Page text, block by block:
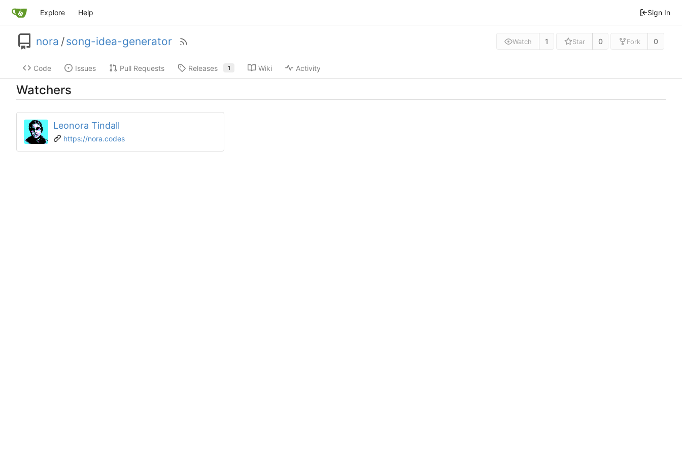
Explore Help Sign In
nora /song-idea-generator Watch 1 Star 0 Fork 0
Code Issues Pull Requests Releases 1 Wiki Activity
Watchers
Leonora Tindall
https://nora.codes